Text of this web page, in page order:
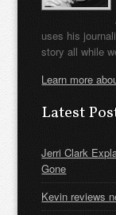
uses his
story all while
Learn more
Latest
Jerri Clark
Gone
Kevin reviews